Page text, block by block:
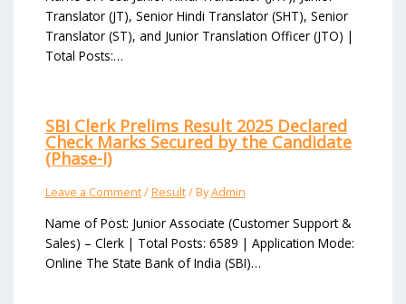
Translator (JT), Senior Hindi Translator (SHT), Senior
Translator (ST), and Junior Translation Officer (JTO) |
Total Posts:…
SBI Clerk Prelims Result 2025 Declared
Check Marks Secured by the Candidate
(Phase-I)
Leave a Comment/Result/ ByAdmin
Name of Post: Junior Associate (Customer Support &
Sales) – Clerk | Total Posts: 6589 | Application Mode:
Online The State Bank of India (SBI)…